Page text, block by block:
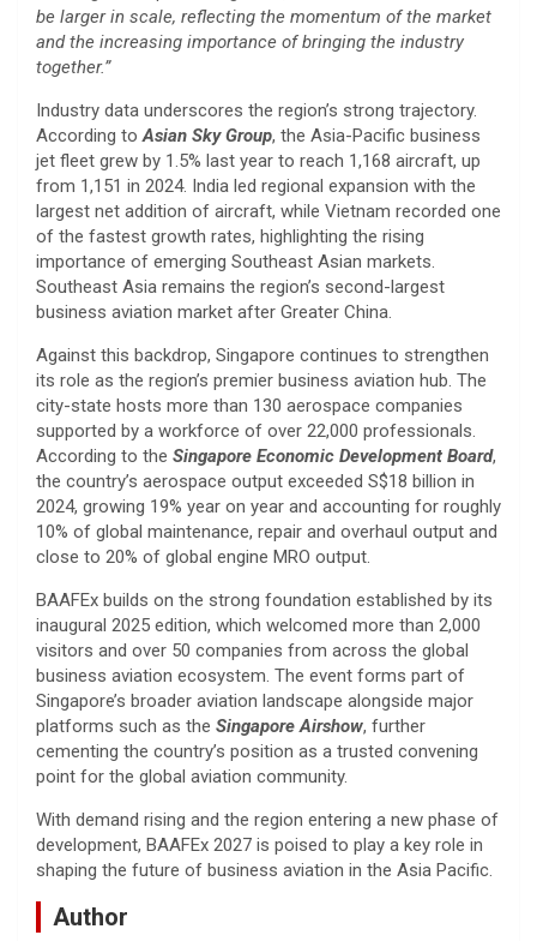
be larger in scale, reflecting the momentum of the market
and the increasing importance of bringing the industry
together.”
Industry data underscores the region’s strong trajectory.
According toAsian Sky Group, the Asia-Pacific business
jet fleet grew by 1.5% last year to reach 1,168 aircraft, up
from 1,151 in 2024. India led regional expansion with the
largest net addition of aircraft, while Vietnam recorded one
of the fastest growth rates, highlighting the rising
importance of emerging Southeast Asian markets.
Southeast Asia remains the region’s second-largest
business aviation market after Greater China.
Against this backdrop, Singapore continues to strengthen
its role as the region’s premier business aviation hub. The
city-state hosts more than 130 aerospace companies
supported by a workforce of over 22,000 professionals.
According to the Singapore Economic Development Board,
the country’s aerospace output exceeded S$18 billion in
2024, growing 19% year on year and accounting for roughly
10% of global maintenance, repair and overhaul output and
close to 20% of global engine MRO output.
BAAFEx builds on the strong foundation established by its
inaugural 2025 edition, which welcomed more than 2,000
visitors and over 50 companies from across the global
business aviation ecosystem. The event forms part of
Singapore’s broader aviation landscape alongside major
platforms such as the Singapore Airshow, further
cementing the country’s position as a trusted convening
point for the global aviation community.
With demand rising and the region entering a new phase of
development, BAAFEx 2027 is poised to play a key role in
shaping the future of business aviation in the Asia Pacific.
Author